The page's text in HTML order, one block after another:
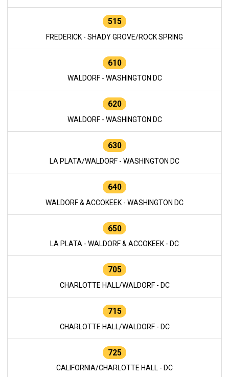
515
FREDERICK - SHADY GROVE/ROCK SPRING
610
WALDORF - WASHINGTON DC
620
WALDORF - WASHINGTON DC
630
LA PLATA/WALDORF - WASHINGTON DC
640
WALDORF & ACCOKEEK - WASHINGTON DC
650
LA PLATA - WALDORF & ACCOKEEK - DC
705
CHARLOTTE HALL/WALDORF - DC
715
CHARLOTTE HALL/WALDORF - DC
725
CALIFORNIA/CHARLOTTE HALL - DC